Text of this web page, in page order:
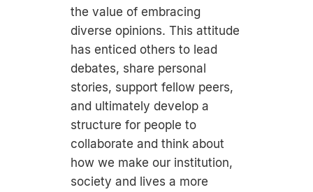
the value of embracing
diverse opinions. This attitude
has enticed others to lead
debates, share personal
stories, support fellow peers,
and ultimately develop a
structure for people to
collaborate and think about
how we make our institution,
society and lives a more